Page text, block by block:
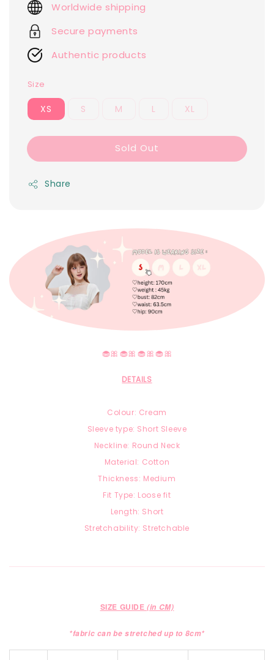
Worldwide shipping
Secure payments
Authentic products
Size
XS S M L XL
Sold Out
Share
🧁🎀🧁🎀🧁🎀🧁🎀
DETAILS
Colour: Cream
Sleeve type: Short Sleeve
Neckline: Round Neck
Material: Cotton
Thickness: Medium
Fit Type: Loose fit
Length: Short
Stretchability: Stretchable
SIZE GUIDE(in CM)
*fabric can be stretched up to 8cm*